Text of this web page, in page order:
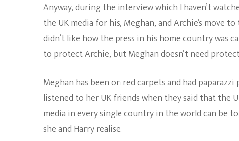
Anyway, during the interview which I haven’t
the UK media for his, Meghan, and Archie’s move
didn’t like how the press in his home country was
to protect Archie, but Meghan doesn’t need
Meghan has been on red carpets and had
listened to her UK friends when they said that the
media in every single country in the world can be
she and Harry realise.